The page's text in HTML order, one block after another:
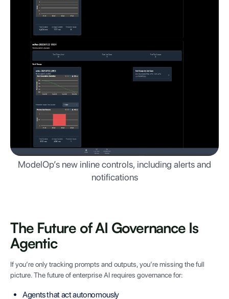
ModelOp’s new inline controls, including alerts and
notifications
The Future of AI Governance Is
Agentic
If you’re only tracking prompts and outputs, you’re missing the full
picture. The future of enterprise AI requires governance for:
Agents that act autonomously